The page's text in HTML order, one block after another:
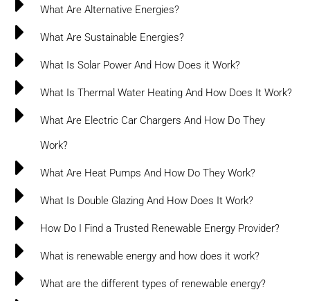
What Are Alternative Energies?
What Are Sustainable Energies?
What Is Solar Power And How Does it Work?
What Is Thermal Water Heating And How Does It Work?
What Are Electric Car Chargers And How Do They
Work?
What Are Heat Pumps And How Do They Work?
What Is Double Glazing And How Does It Work?
How Do I Find a Trusted Renewable Energy Provider?
What is renewable energy and how does it work?
What are the different types of renewable energy?